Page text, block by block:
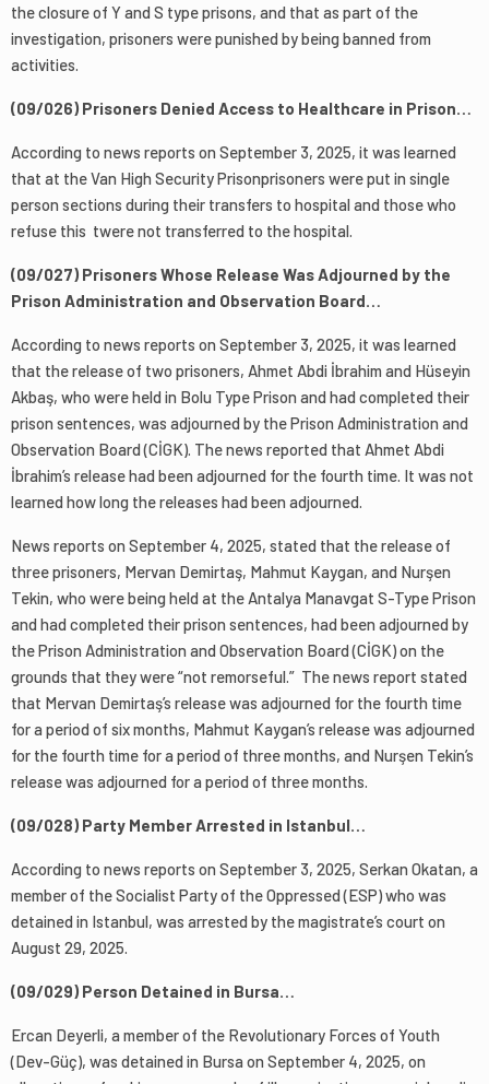
the closure of Y and S type prisons, and that as part of the
investigation, prisoners were punished by being banned from
activities.
(09/026) Prisoners Denied Access to Healthcare in Prison…
According to news reports on September 3, 2025, it was learned
that at the Van High Security Prisonprisoners were put in single
person sections during their transfers to hospital and those who
refuse this twere not transferred to the hospital.
(09/027) Prisoners Whose Release Was Adjourned by the
Prison Administration and Observation Board…
According to news reports on September 3, 2025, it was learned
that the release of two prisoners, Ahmet Abdi İbrahim and Hüseyin
Akbaş, who were held in Bolu Type Prison and had completed their
prison sentences, was adjourned by the Prison Administration and
Observation Board (CİGK). The news reported that Ahmet Abdi
İbrahim’s release had been adjourned for the fourth time. It was not
learned how long the releases had been adjourned.
News reports on September 4, 2025, stated that the release of
three prisoners, Mervan Demirtaş, Mahmut Kaygan, and Nurşen
Tekin, who were being held at the Antalya Manavgat S-Type Prison
and had completed their prison sentences, had been adjourned by
the Prison Administration and Observation Board (CİGK) on the
grounds that they were “not remorseful.” The news report stated
that Mervan Demirtaş’s release was adjourned for the fourth time
for a period of six months, Mahmut Kaygan’s release was adjourned
for the fourth time for a period of three months, and Nurşen Tekin’s
release was adjourned for a period of three months.
(09/028) Party Member Arrested in Istanbul…
According to news reports on September 3, 2025, Serkan Okatan, a
member of the Socialist Party of the Oppressed (ESP) who was
detained in Istanbul, was arrested by the magistrate’s court on
August 29, 2025.
(09/029) Person Detained in Bursa…
Ercan Deyerli, a member of the Revolutionary Forces of Youth
(Dev-Güç), was detained in Bursa on September 4, 2025, on